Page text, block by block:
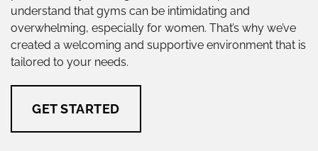
understand that gyms can be intimidating and
overwhelming, especially for women. That’s why we’ve
created a welcoming and supportive environment that is
tailored to your needs.
GET STARTED